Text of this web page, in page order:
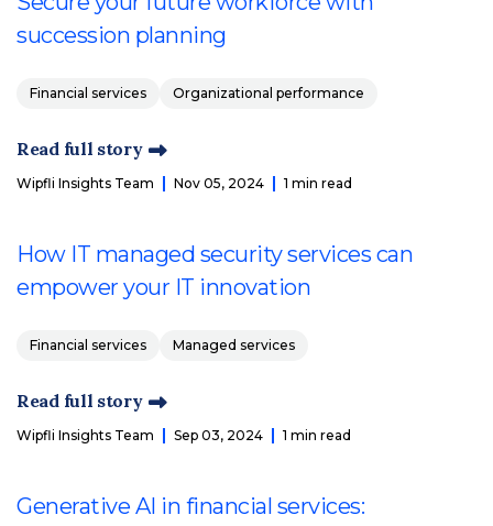
succession planning
Financial services Organizational performance
Read full story
Wipfli Insights Team Nov 05, 2024 1 min read
How IT managed security services can
empower your IT innovation
Financial services Managed services
Read full story
Wipfli Insights Team Sep 03, 2024 1 min read
Generative AI in financial services: